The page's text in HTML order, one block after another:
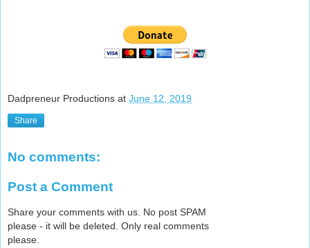
Dadpreneur Productions at June 12, 2019
Share
No comments:
Post a Comment
Share your comments with us. No post SPAM
please - it will be deleted. Only real comments
please.